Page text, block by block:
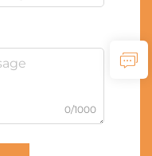
0/1000